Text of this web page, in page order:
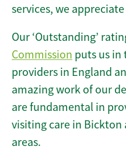
services, we
Our ‘Outstanding’
Commission puts us in
providers in England
amazing work of our
are fundamental in
visiting care in
areas.